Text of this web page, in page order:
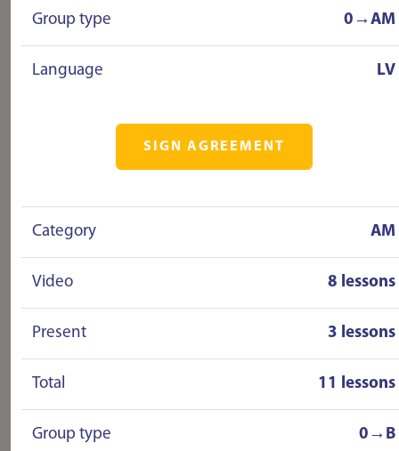
Group type 0→AM
Language LV
SIGN AGREEMENT
Category AM
Video 8 lessons
Present 3 lessons
Total 11 lessons
Group type 0→B